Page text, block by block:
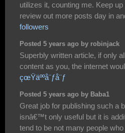
utilizes it, counting me. Keep
review out more posts day in
followers
Posted 5 years ago by robinjack
Superbly written article, if only
content as you, the internet
çœŸäººå¨ƒå¨ƒ
Posted 5 years ago by Baba1
Great job for publishing such a
isnâ€™t only useful but it is
tend to be not many people